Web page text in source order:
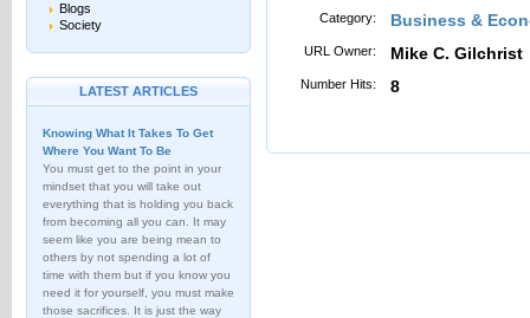
Blogs
Society
LATEST ARTICLES
Knowing What It Takes To Get
Where You Want To Be
You must get to the point in your
mindset that you will take out
everything that is holding you back
from becoming all you can. It may
seem like you are being mean to
others by not spending a lot of
time with them but if you know you
need it for yourself, you must make
those sacrifices. It is just the way
Category: Business &
URL Owner: Mike C. Gilchrist
Number Hits: 8